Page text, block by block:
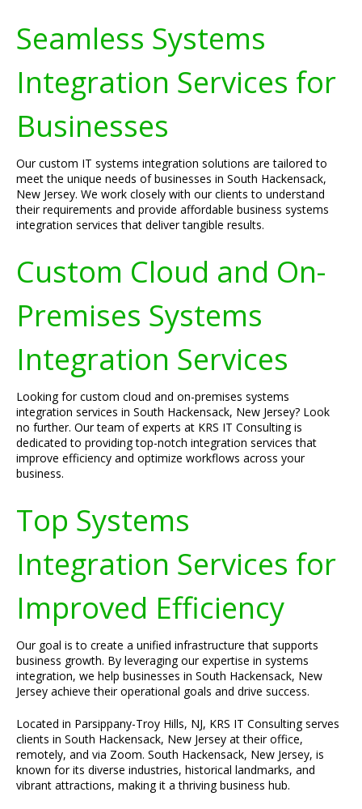
Seamless Systems
Integration Services for
Businesses
Our custom IT systems integration solutions are tailored to
meet the unique needs of businesses in South Hackensack,
New Jersey. We work closely with our clients to understand
their requirements and provide affordable business systems
integration services that deliver tangible results.
Custom Cloud and On-
Premises Systems
Integration Services
Looking for custom cloud and on-premises systems
integration services in South Hackensack, New Jersey? Look
no further. Our team of experts at KRS IT Consulting is
dedicated to providing top-notch integration services that
improve efficiency and optimize workflows across your
business.
Top Systems
Integration Services for
Improved Efficiency
Our goal is to create a unified infrastructure that supports
business growth. By leveraging our expertise in systems
integration, we help businesses in South Hackensack, New
Jersey achieve their operational goals and drive success.
Located in Parsippany-Troy Hills, NJ, KRS IT Consulting serves
clients in South Hackensack, New Jersey at their office,
remotely, and via Zoom. South Hackensack, New Jersey, is
known for its diverse industries, historical landmarks, and
vibrant attractions, making it a thriving business hub.